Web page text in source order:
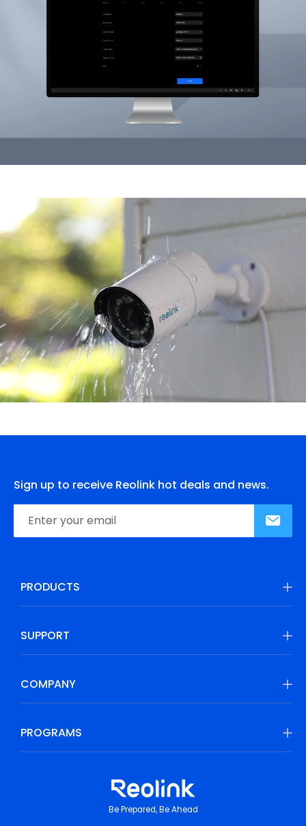
Sign up to receive Reolink hot deals and news.
PRODUCTS
SUPPORT
COMPANY
PROGRAMS
Be Prepared, Be Ahead